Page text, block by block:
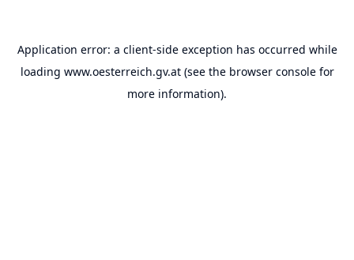
Application error: a client-side exception has occurred while
loading www.oesterreich.gv.at(see the browser consolefor
more information).